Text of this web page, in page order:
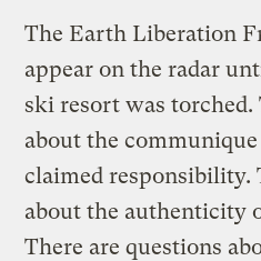
The Earth Liberation
appear on the radar
ski resort was torched.
about the
claimed responsibility.
about the authenticity
There are questions